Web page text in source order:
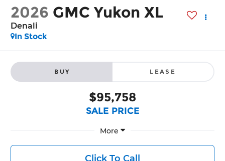
2026 GMC Yukon XL
Denali
In Stock
BUY LEASE
$95,758
SALE PRICE
More
Click To Call